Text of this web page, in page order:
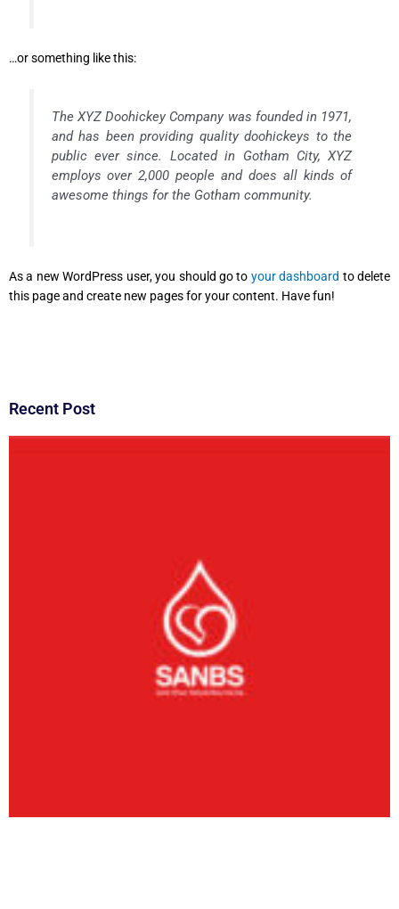
…or something like this:
The XYZ Doohickey Company was founded in 1971,
and has been providing quality doohickeys to the
public ever since. Located in Gotham City, XYZ
employs over 2,000 people and does all kinds of
awesome things for the Gotham community.
As a new WordPress user, you should go to your dashboard to delete
this page and create new pages for your content. Have fun!
Recent Post